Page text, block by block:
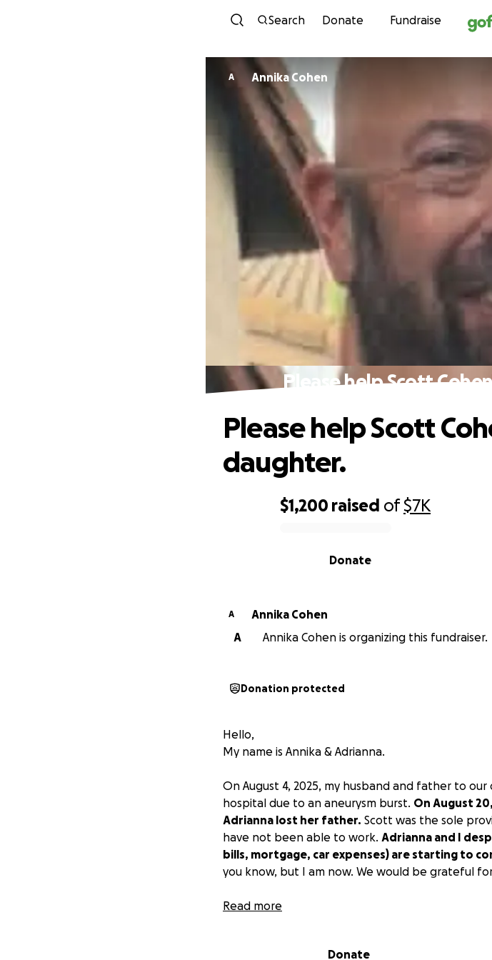
Skip to
Search Donate Fundraise
A Annika Cohen
Please help Scott
$1,200 raised of$7K
Donate
Please help Scott
daughter.
A
Annika Cohen
A
Annika Cohen is organizing this fundraiser.
Donation protected
Hello,
My name is Annika & Adrianna.
On August 4, 2025, my husband and father to
hospital due to an aneurysm burst. On August
Adrianna lost her father. Scott was the sole
have not been able to work. Adrianna and I
bills, mortgage, car expenses) are starting to
you know, but I am now. We would be grateful
Thank you,
Read more
Donate